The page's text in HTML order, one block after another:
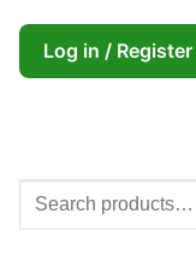
Log in / Register
Search